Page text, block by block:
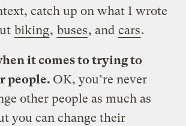
catch up on what I wrote
biking, buses, and cars.
it comes to trying to
people. OK, you’re never
other people as much as
you can change their